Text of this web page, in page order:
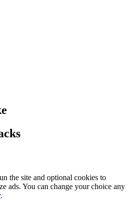
the site and optional cookies to
ads. You can change your choice any
.